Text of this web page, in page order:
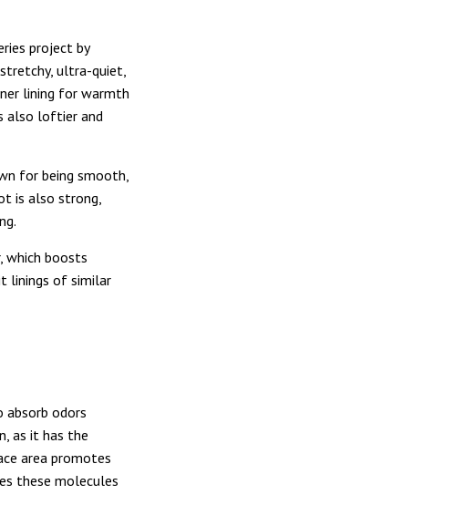
project by
ultra-quiet,
lining for warmth
also loftier and
for being smooth,
is also strong,
which boosts
linings of similar
absorb odors
as it has the
area promotes
these molecules